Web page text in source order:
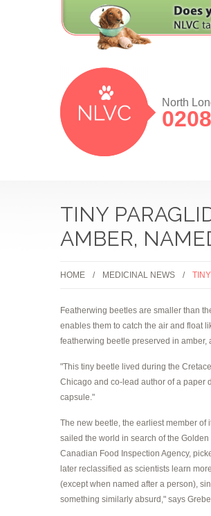
North
TINY
AMBER,
HOME MEDICINAL NEWS
Featherwing beetles are smaller than
enables them to catch the air and float
featherwing beetle preserved in amber,
"This tiny beetle lived during the
Chicago and co-lead author of a paper
capsule."
The new beetle, the earliest member of
sailed the world in search of the Golden
Canadian Food Inspection Agency,
later reclassified as scientists learn
(except when named after a person),
something similarly absurd," says